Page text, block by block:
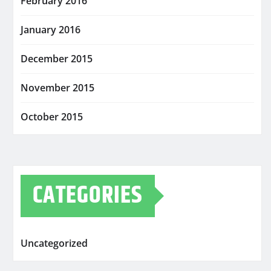
January 2016
December 2015
November 2015
October 2015
CATEGORIES
Uncategorized